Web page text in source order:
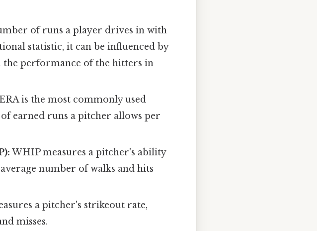
of runs a player drives in with
statistic, it can be influenced by
performance of the hitters in
is the most commonly used
earned runs a pitcher allows per
WHIP measures a pitcher's ability
number of walks and hits
a pitcher's strikeout rate,
misses.